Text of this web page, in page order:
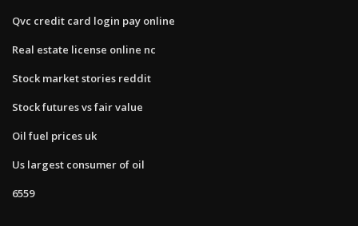
Qvc credit card login pay online
Real estate license online nc
Stock market stories reddit
Stock futures vs fair value
Oil fuel prices uk
Us largest consumer of oil
6559